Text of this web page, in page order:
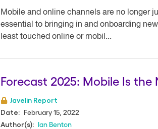
Mobile and online channels are no longer
essential to bringing in and onboarding
least touched online or mobil...
Forecast 2025: Mobile Is
Javelin Report
Date:
February 15, 2022
Author(s): Ian Benton